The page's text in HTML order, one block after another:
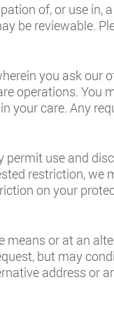
of, or use in,
be reviewable.
you ask our
operations. You
your care. Any
use and
restriction,
on your
or at an
but may
address or